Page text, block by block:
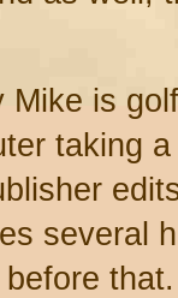
Mike is
taking
several
before